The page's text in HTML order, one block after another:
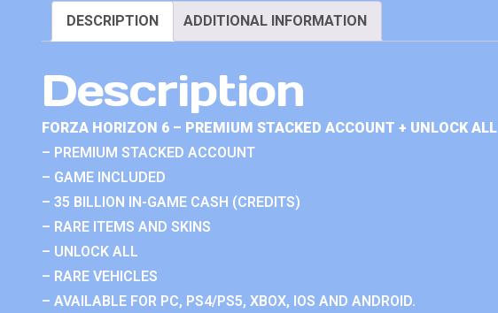
DESCRIPTION ADDITIONAL INFORMATION
Description
FORZA HORIZON 6 – PREMIUM STACKED ACCOUNT + UNLOCK ALL
– PREMIUM STACKED ACCOUNT
– GAME INCLUDED
– 35 BILLION IN-GAME CASH (CREDITS)
– RARE ITEMS AND SKINS
– UNLOCK ALL
– RARE VEHICLES
– AVAILABLE FOR PC, PS4/PS5, XBOX, IOS AND ANDROID.